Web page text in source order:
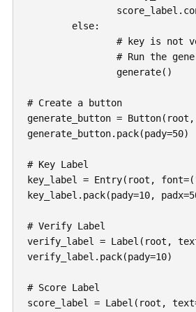
# Create a button
generate_button =
generate_button.pack(pady=50)
# Key Label
key_label = Entry(root,
key_label.pack(pady=10,
# Verify Label
verify_label = Label(root,
verify_label.pack(pady=10)
# Score Label
score_label = Label(root,